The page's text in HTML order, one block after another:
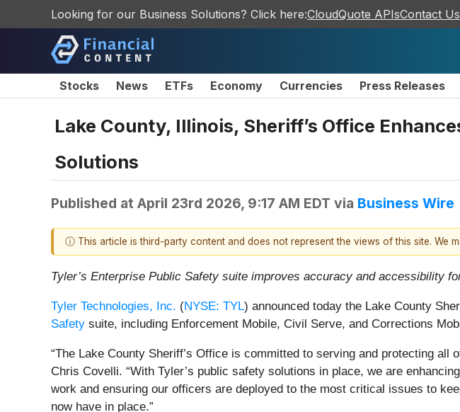
Looking for our Business Solutions? Click here:CloudQuote APIsContact Us
Stocks News ETFs Economy Currencies Press Releases
Lake County, Illinois, Sheriff’s Office
Solutions
Published at April 23rd 2026, 9:17 AM EDT via Business Wire
ⓘ This article is third-party content and does not represent the views of this site. We
Tyler’s Enterprise Public Safety suite improves accuracy and accessibility
Tyler Technologies, Inc. (NYSE: TYL) announced today the Lake County
Safety suite, including Enforcement Mobile, Civil Serve, and Corrections
“The Lake County Sheriff’s Office is committed to serving and protecting
Chris Covelli. “With Tyler’s public safety solutions in place, we are
work and ensuring our officers are deployed to the most critical issues to
now have in place.”